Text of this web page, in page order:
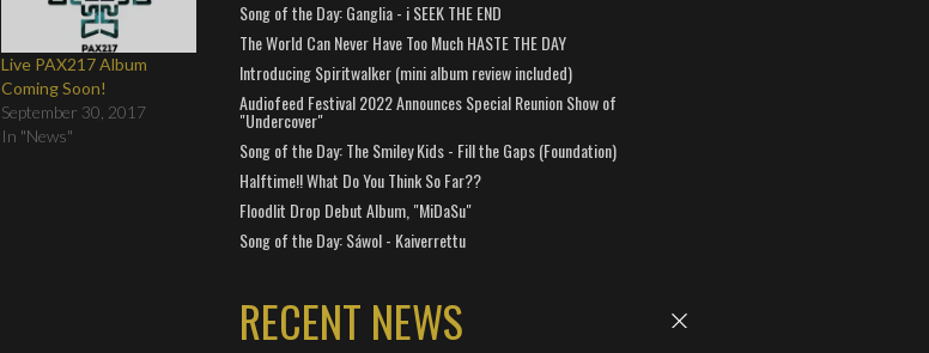
Live PAX217 Album
Coming Soon!
September 30, 2017
In "News"
Song of the Day: Ganglia - i SEEK THE END
The World Can Never Have Too Much HASTE THE DAY
Introducing Spiritwalker (mini album review included)
Audiofeed Festival 2022 Announces Special Reunion Show of
"Undercover"
Song of the Day: The Smiley Kids - Fill the Gaps (Foundation)
Halftime!! What Do You Think So Far??
Floodlit Drop Debut Album, "MiDaSu"
Song of the Day: Sáwol - Kaiverrettu
RECENT NEWS